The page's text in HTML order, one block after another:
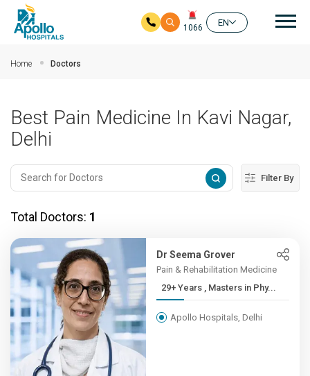
1066
EN
Home Doctors
Best Pain Medicine In Kavi Nagar,
Delhi
Filter By
Total Doctors: 1
Dr Seema Grover
Pain & Rehabilitation Medicine
29+ Years , Masters in Phy...
Apollo Hospitals, Delhi